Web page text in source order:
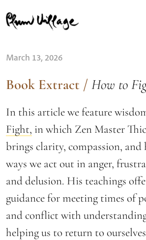
to
content
for:
March 13, 2026
Book Extract / How to
In this article we feature
Fight, in which Zen Master
brings clarity, compassion,
ways we act out in anger,
and delusion. His teachings
guidance for meeting times of
and conflict with
helping us to return to